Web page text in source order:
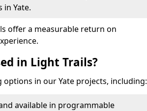
Yate.
offer a measurable return on
in Light Trails?
in our Yate projects, including:
available in programmable